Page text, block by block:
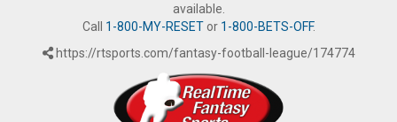
available.
Call 1-800-MY-RESETor 1-800-BETS-OFF.
https://rtsports.com/fantasy-football-league/174774